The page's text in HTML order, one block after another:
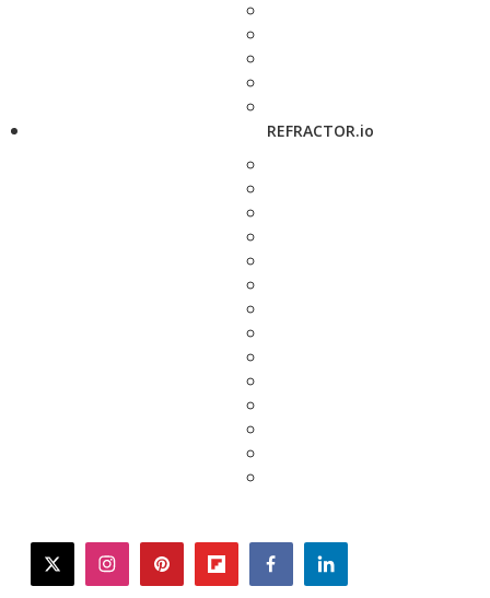
REFRACTOR.io
twitterinstagrampinterestflipboardfacebooklinkedin